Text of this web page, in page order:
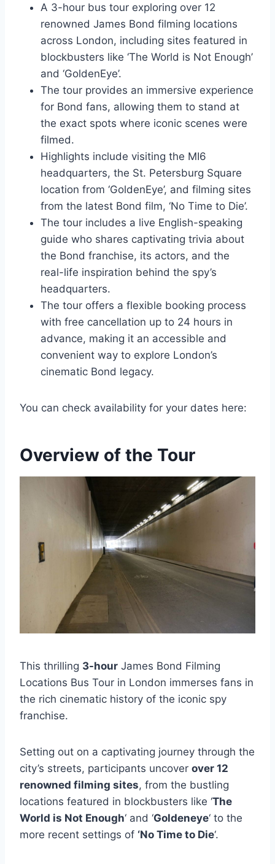
A 3-hour bus tour exploring over 12
renowned James Bond filming locations
across London, including sites featured in
blockbusters like ‘The World is Not Enough’
and ‘GoldenEye’.
The tour provides an immersive experience
for Bond fans, allowing them to stand at
the exact spots where iconic scenes were
filmed.
Highlights include visiting the MI6
headquarters, the St. Petersburg Square
location from ‘GoldenEye’, and filming sites
from the latest Bond film, ‘No Time to Die’.
The tour includes a live English-speaking
guide who shares captivating trivia about
the Bond franchise, its actors, and the
real-life inspiration behind the spy’s
headquarters.
The tour offers a flexible booking process
with free cancellation up to 24 hours in
advance, making it an accessible and
convenient way to explore London’s
cinematic Bond legacy.
You can check availability for your dates here:
Overview of the Tour
This thrilling 3-hour James Bond Filming
Locations Bus Tour in London immerses fans in
the rich cinematic history of the iconic spy
franchise.
Setting out on a captivating journey through the
city’s streets, participants uncover over 12
renowned filming sites, from the bustling
locations featured in blockbusters like ‘The
World is Not Enough‘ and ‘Goldeneye‘ to the
more recent settings of ‘No Time to Die‘.